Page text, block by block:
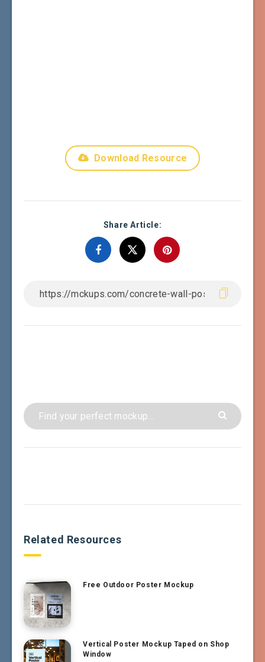
Download Resource
Share Article:
Related Resources
Free Outdoor Poster Mockup
Vertical Poster Mockup Taped on Shop
Window